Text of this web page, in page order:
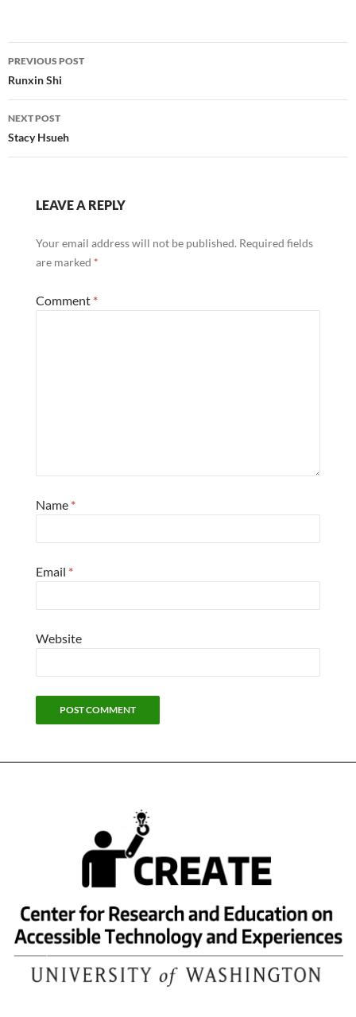
Post
navigation
PREVIOUS POST
Runxin Shi
NEXT POST
Stacy Hsueh
LEAVE A REPLY
Your email address will not be published. Required fields
are marked *
Comment *
Name *
Email *
Website